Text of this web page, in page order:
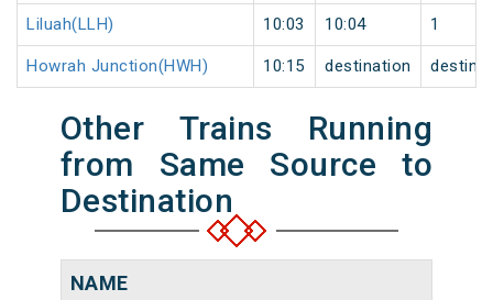
Liluah(LLH) 10:03 10:04 1
Howrah Junction(HWH) 10:15 destination
Other Trains Running
from Same Source to
Destination
NAME